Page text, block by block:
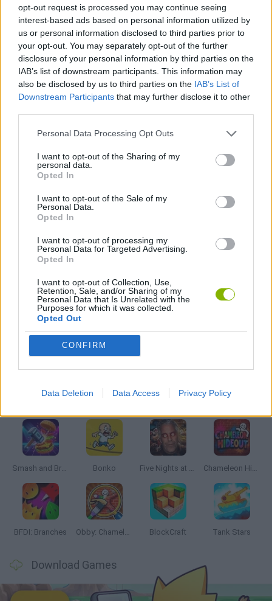
opt-out request is processed you may continue seeing
interest-based ads based on personal information utilized by
us or personal information disclosed to third parties prior to
your opt-out. You may separately opt-out of the further
disclosure of your personal information by third parties on the
IAB’s list of downstream participants. This information may
also be disclosed by us to third parties on the IAB’s List of
Downstream Participants that may further disclose it to other
Personal Data Processing Opt Outs
I want to opt-out of the Sharing of my
personal data.
Opted In
I want to opt-out of the Sale of my
Personal Data.
Opted In
I want to opt-out of processing my
Personal Data for Targeted Advertising.
Opted In
I want to opt-out of Collection, Use,
Retention, Sale, and/or Sharing of my
Personal Data that Is Unrelated with the
Purposes for which it was collected.
Opted Out
CONFIRM
Data Deletion Data Access Privacy Policy
ADVENTURE GAMES
MULTIPLAYER GAMES
STRATEGY GAMES
3D GAMES
ATTACK GAMES
BATTLE GAMES
WAR GAMES
Latest Action Games VIEW ALL
Smash and Break Bonko Five Nights at Epstein's Chameleon Hideout
BFDI: Branches Obby: Chameleon: Paint & Hide BlockCraft Tank Stars
Download Games